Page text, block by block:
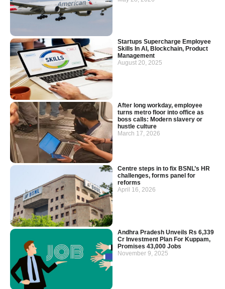
Startups Supercharge Employee
Skills In AI, Blockchain, Product
Management
August 20, 2025
After long workday, employee
turns metro floor into office as
boss calls: Modern slavery or
hustle culture
March 17, 2026
Centre steps in to fix BSNL’s HR
challenges, forms panel for
reforms
April 16, 2026
Andhra Pradesh Unveils Rs 6,339
Cr Investment Plan For Kuppam,
Promises 43,000 Jobs
November 9, 2025